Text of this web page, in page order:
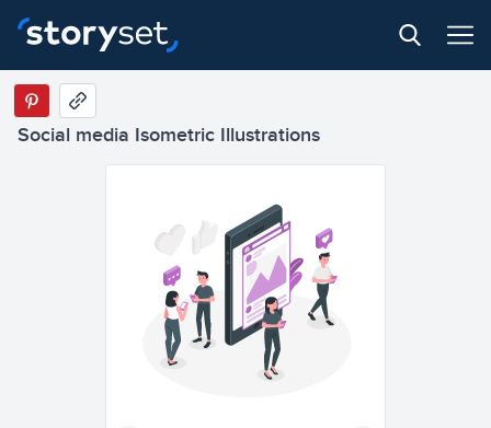
Social media Isometric Illustrations